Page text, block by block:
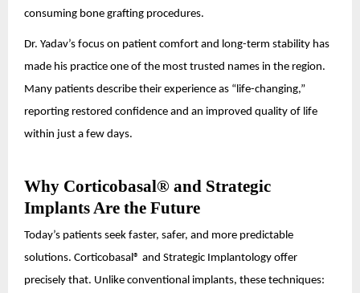
consuming bone grafting procedures.
Dr. Yadav’s focus on patient comfort and long-term stability has
made his practice one of the most trusted names in the region.
Many patients describe their experience as “life-changing,”
reporting restored confidence and an improved quality of life
within just a few days.
Why Corticobasal® and Strategic
Implants Are the Future
Today’s patients seek faster, safer, and more predictable
solutions. Corticobasal® and Strategic Implantology offer
precisely that. Unlike conventional implants, these techniques: